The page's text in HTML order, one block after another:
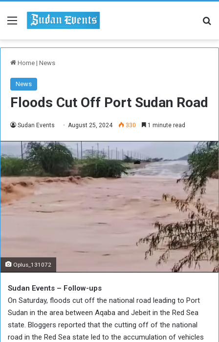
Menu
Home | News
News
Floods Cut Off Port Sudan Road
Sudan Events August 25, 2024 330 1 minute read
Oplus_131072
Sudan Events – Follow-ups
On Saturday, floods cut off the national road leading to Port
Sudan in the area between Aqaba and Jebeit in the Red Sea
state. Bloggers reported that the cutting off of the national
road in the Red Sea state led to the accumulation of vehicles